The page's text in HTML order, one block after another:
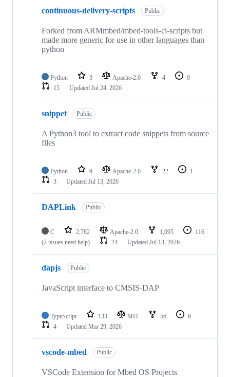
continuous-delivery-scripts Public
Forked from ARMmbed/mbed-tools-ci-scripts but
made more generic for use in other languages than
python
Python 3 Apache-2.0 4
0
15
Updated Jul 24, 2026
snippet Public
A Python3 tool to extract code snippets from source
files
Python 9 Apache-2.0 22
1
3
Updated Jul 13, 2026
DAPLink Public
C 2,782 Apache-2.0 1,095
116
(2 issues need help)
24 Updated Jul 13, 2026
dapjs Public
JavaScript interface to CMSIS-DAP
TypeScript 133 MIT 56
6
4
Updated Mar 29, 2026
vscode-mbed Public
VSCode Extension for Mbed OS Projects